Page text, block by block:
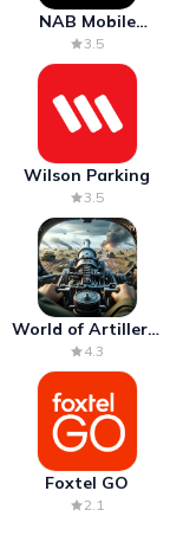
NAB Mobile
Banking
3.5
Wilson Parking
3.5
World of Artillery:
Cannon War
4.3
Foxtel GO
2.1